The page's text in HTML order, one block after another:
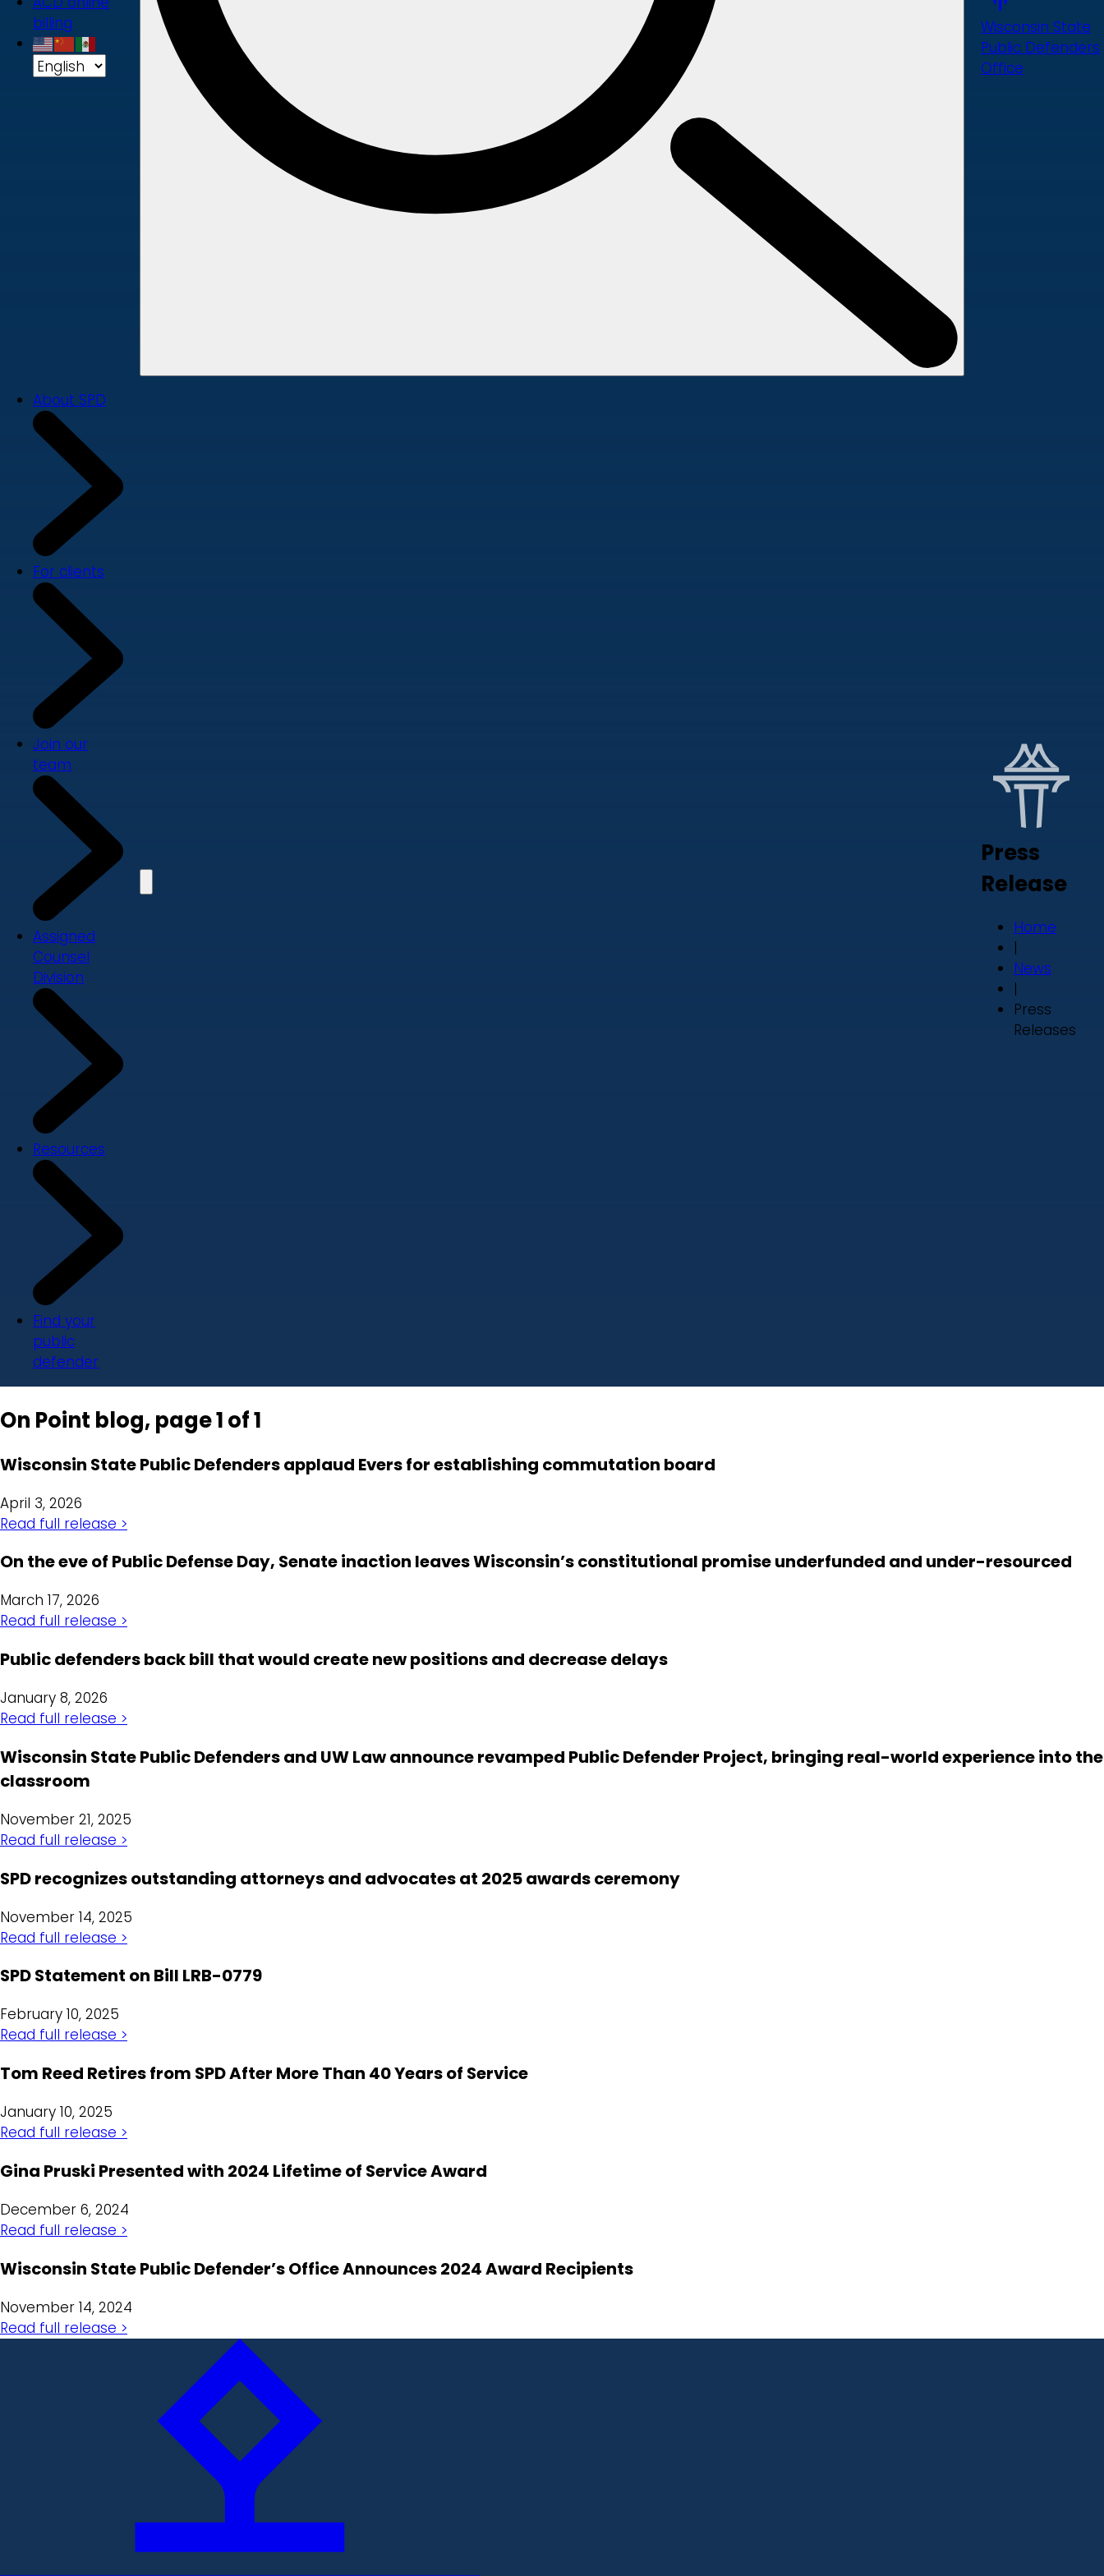
billing
Wisconsin State
Public Defenders
Office
About SPD
For clients
Join our
team
Assigned
Counsel
Division
Resources
Find your
public
defender
Press
Release
Home
|
News
|
Press
Releases
On Point blog, page 1 of 1
Wisconsin State Public Defenders applaud Evers for establishing commutation board
April 3, 2026
Read full release >
On the eve of Public Defense Day, Senate inaction leaves Wisconsin’s constitutional promise underfunded and under-resourced
March 17, 2026
Read full release >
Public defenders back bill that would create new positions and decrease delays
January 8, 2026
Read full release >
Wisconsin State Public Defenders and UW Law announce revamped Public Defender Project, bringing real-world experience into the
classroom
November 21, 2025
Read full release >
SPD recognizes outstanding attorneys and advocates at 2025 awards ceremony
November 14, 2025
Read full release >
SPD Statement on Bill LRB-0779
February 10, 2025
Read full release >
Tom Reed Retires from SPD After More Than 40 Years of Service
January 10, 2025
Read full release >
Gina Pruski Presented with 2024 Lifetime of Service Award
December 6, 2024
Read full release >
Wisconsin State Public Defender’s Office Announces 2024 Award Recipients
November 14, 2024
Read full release >